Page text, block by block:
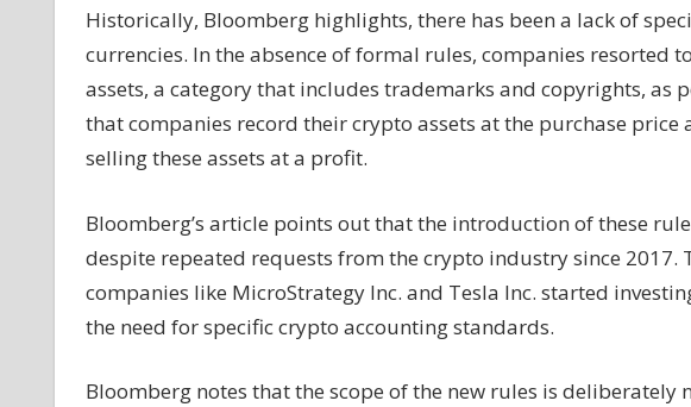
Historically, Bloomberg highlights, there has been a lack of
currencies. In the absence of formal rules, companies resorted
assets, a category that includes trademarks and copyrights, as
that companies record their crypto assets at the purchase price
selling these assets at a profit.
Bloomberg’s article points out that the introduction of these
despite repeated requests from the crypto industry since 2017.
companies like MicroStrategy Inc. and Tesla Inc. started
the need for specific crypto accounting standards.
Bloomberg notes that the scope of the new rules is